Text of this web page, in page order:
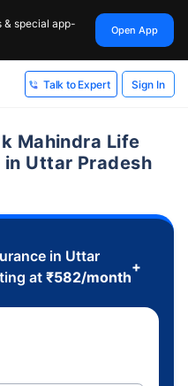
& special app-
Open App
Talk to Expert Sign In
Mahindra Life
Uttar Pradesh
in Uttar
at ₹582/month
+